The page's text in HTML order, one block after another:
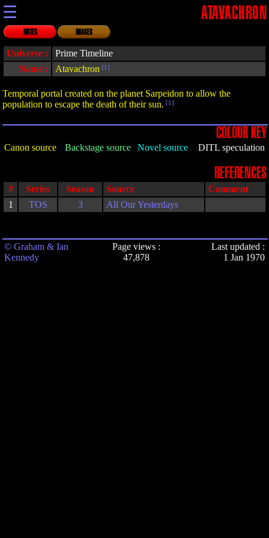
☰ ATAVACHRON
NOTES IMAGES
Universe :
Prime Timeline
Name :
Atavachron [1]
Temporal portal created on the planet Sarpeidon to allow the
population to escape the death of their sun. [1]
COLOUR KEY
Canon source Backstage source Novel source DITL speculation
REFERENCES
# Series Season Source
Comment
1
TOS 3 All Our Yesterdays
© Graham & Ian
Kennedy
Page views :
47,878
Last updated :
1 Jan 1970